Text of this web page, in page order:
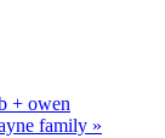
+ owen
family »